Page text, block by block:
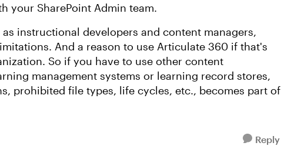
your SharePoint Admin team.
instructional developers and content managers,
And a reason to use Articulate 360 if that's
So if you have to use other content
management systems or learning record stores,
prohibited file types, life cycles, etc., becomes part of
Reply